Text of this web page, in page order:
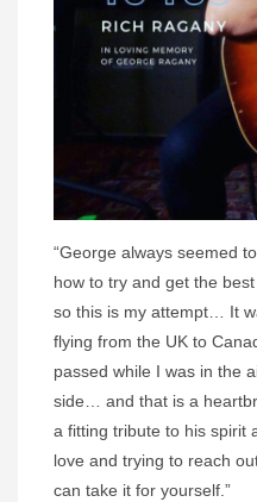
“George always seemed
how to try and get the
so this is my attempt… It
flying from the UK to
passed while I was in the
side… and that is a
a fitting tribute to his
love and trying to reach
can take it for yourself.”